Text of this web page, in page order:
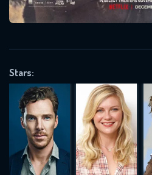
Stars:
VALID EMAIL REQUIRED
REQUIRED MINIMUM 5 SYMBOLS